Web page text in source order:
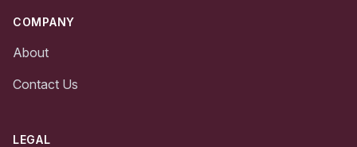
COMPANY
About
Contact Us
LEGAL